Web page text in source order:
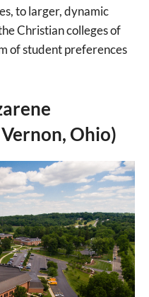
to larger, dynamic
Christian colleges of
of student preferences
Ohio)